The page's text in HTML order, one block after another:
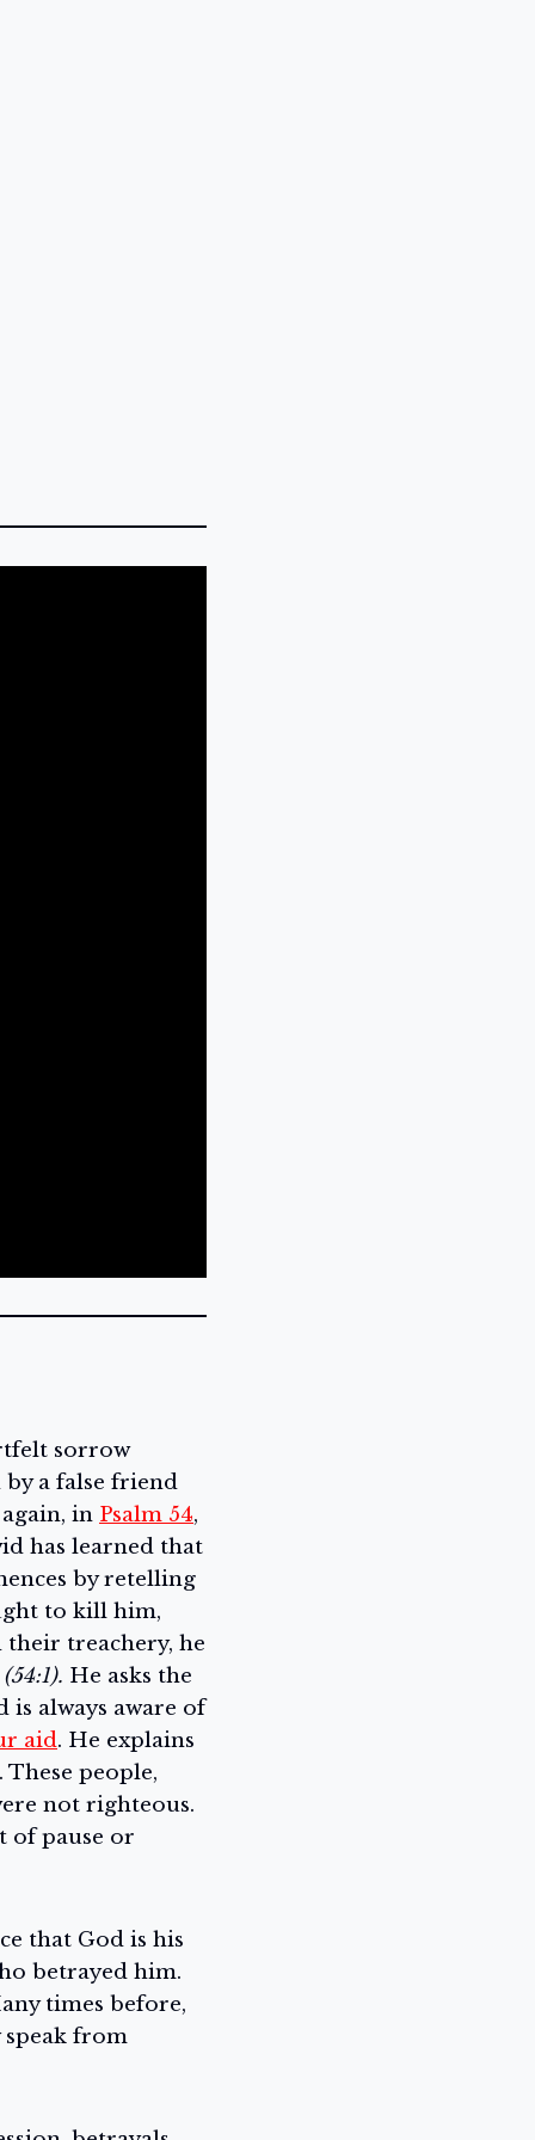
sorrow
by a false friend
in Psalm 54,
has learned that
by retelling
to kill him,
their treachery, he
He asks the
always aware of
aid. He explains
people,
not righteous.
of pause or
that God is his
betrayed him.
times before,
speak from